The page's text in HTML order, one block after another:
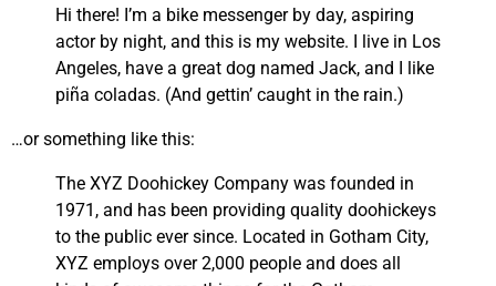
Hi there! I’m a bike messenger by day, aspiring
actor by night, and this is my website. I live in Los
Angeles, have a great dog named Jack, and I like
piña coladas. (And gettin’ caught in the rain.)
…or something like this:
The XYZ Doohickey Company was founded in
1971, and has been providing quality doohickeys
to the public ever since. Located in Gotham City,
XYZ employs over 2,000 people and does all